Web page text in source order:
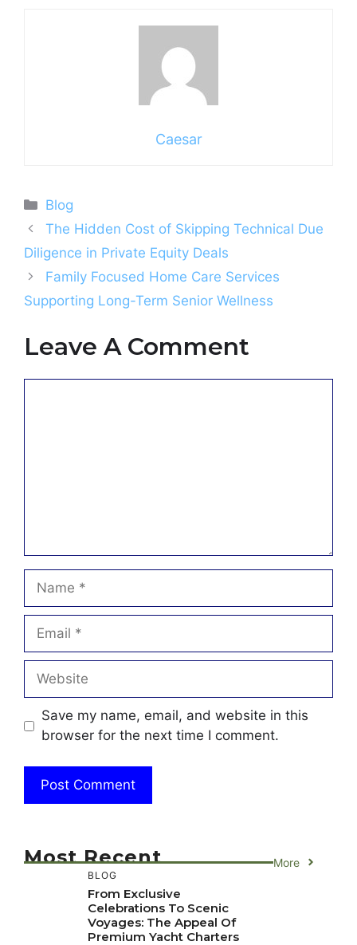
Caesar
Categories
Blog
The Hidden Cost of Skipping Technical Due
Diligence in Private Equity Deals
Family Focused Home Care Services
Supporting Long-Term Senior Wellness
Leave A Comment
Name
Email
Website
Save my name, email, and website in this
browser for the next time I comment.
Most Recent More
BLOG
From Exclusive
Celebrations To Scenic
Voyages: The Appeal Of
Premium Yacht Charters